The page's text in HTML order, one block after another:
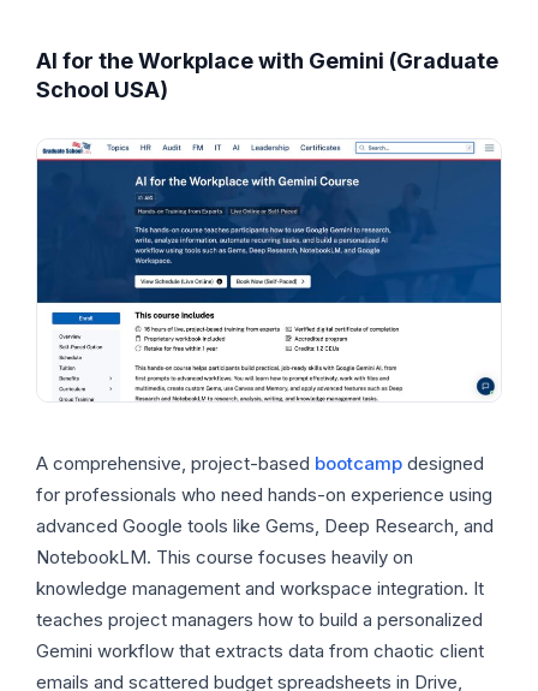
AI for the Workplace with Gemini (Graduate
School USA)
A comprehensive, project-based bootcamp designed
for professionals who need hands-on experience using
advanced Google tools like Gems, Deep Research, and
NotebookLM. This course focuses heavily on
knowledge management and workspace integration. It
teaches project managers how to build a personalized
Gemini workflow that extracts data from chaotic client
emails and scattered budget spreadsheets in Drive,